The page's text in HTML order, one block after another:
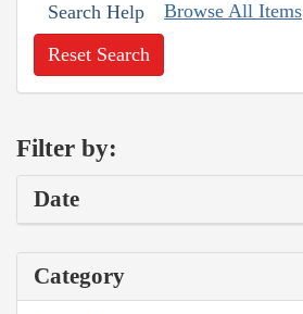
Search Help Browse All Items
Reset Search
Filter by:
Date
Category